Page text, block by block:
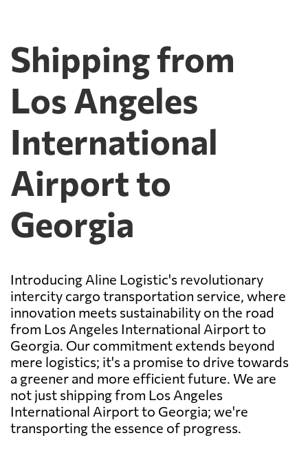
Shipping from
Los Angeles
International
Airport to
Georgia
Introducing Aline Logistic's revolutionary
intercity cargo transportation service, where
innovation meets sustainability on the road
from Los Angeles International Airport to
Georgia. Our commitment extends beyond
mere logistics; it's a promise to drive towards
a greener and more efficient future. We are
not just shipping from Los Angeles
International Airport to Georgia; we're
transporting the essence of progress.